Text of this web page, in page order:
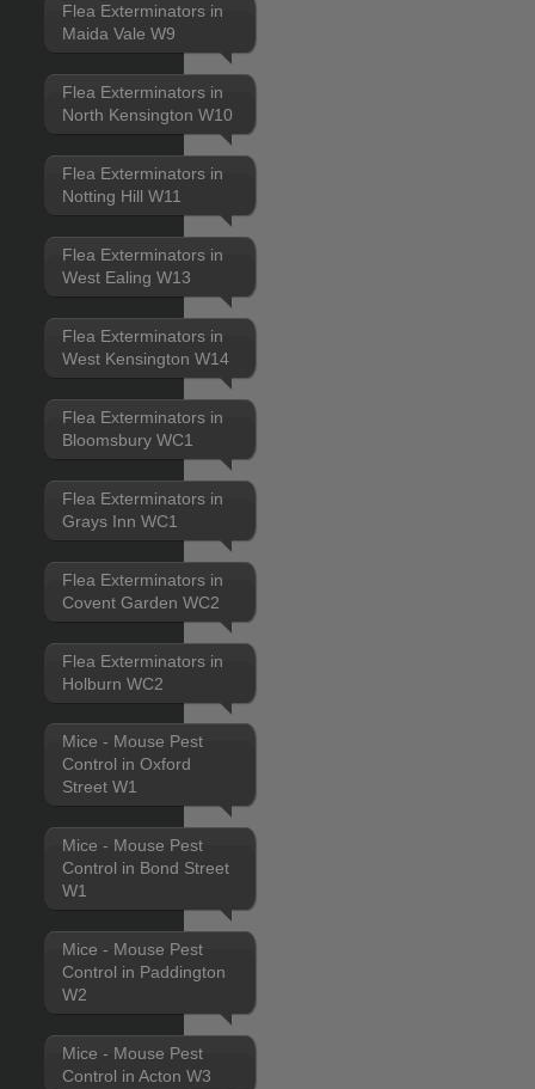
Flea Exterminators in
Maida Vale W9
Flea Exterminators in
North Kensington W10
Flea Exterminators in
Notting Hill W11
Flea Exterminators in
West Ealing W13
Flea Exterminators in
West Kensington W14
Flea Exterminators in
Bloomsbury WC1
Flea Exterminators in
Grays Inn WC1
Flea Exterminators in
Covent Garden WC2
Flea Exterminators in
Holburn WC2
Mice - Mouse Pest
Control in Oxford
Street W1
Mice - Mouse Pest
Control in Bond Street
W1
Mice - Mouse Pest
Control in Paddington
W2
Mice - Mouse Pest
Control in Acton W3